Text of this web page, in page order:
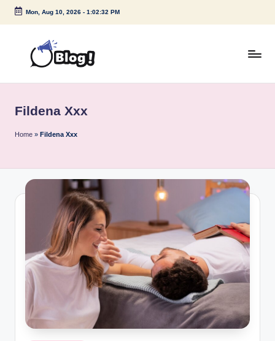
Skip
Mon, Aug 10, 2026- 1:02:32 PM
e
s
P
o
n
Voice
Under
Fildena Xxx
Home » Fildena Xxx